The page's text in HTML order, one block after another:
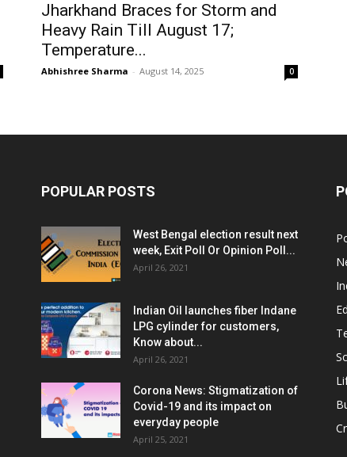
Jharkhand Braces for Storm and
Heavy Rain Till August 17;
Temperature...
Abhishree Sharma - August 14, 2025 0
POPULAR POSTS
West Bengal election result next
week, Exit Poll Or Opinion Poll...
April 26, 2021
Indian Oil launches fiber Indane
LPG cylinder for customers,
Know about...
April 26, 2021
Corona News: Stigmatization of
Covid-19 and its impact on
everyday people
April 25, 2021